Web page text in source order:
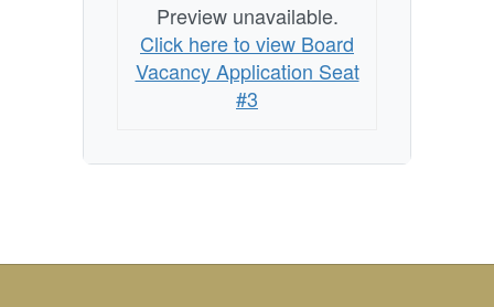
ApplicationPreview unavailable.
Click here to view Board
Vacancy Application Seat
#3